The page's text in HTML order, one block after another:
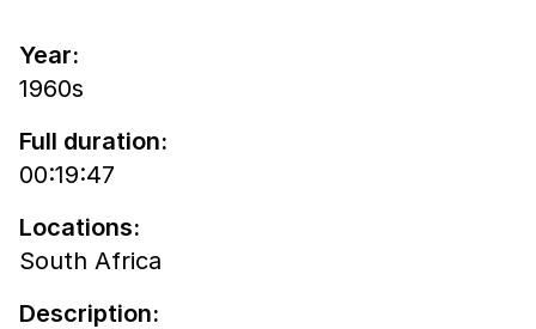
Year:
1960s
Full duration:
00:19:47
Locations:
South Africa
Description: